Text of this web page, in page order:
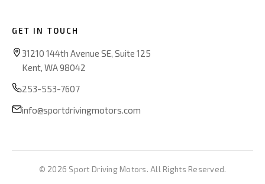
GET IN TOUCH
31210 144th Avenue SE, Suite 125
Kent, WA 98042
253-553-7607
info@sportdrivingmotors.com
© 2026 Sport Driving Motors. All Rights Reserved.